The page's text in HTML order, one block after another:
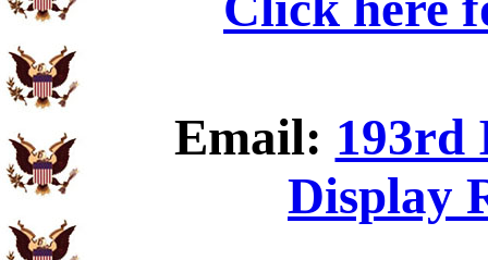
Email: 193rd
Display